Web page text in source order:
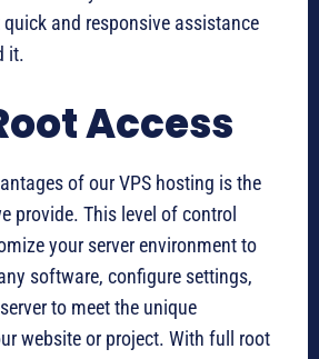
and responsive assistance
it.
Access
of our VPS hosting is the
provide. This level of control
your server environment to
software, configure settings,
to meet the unique
website or project. With full root